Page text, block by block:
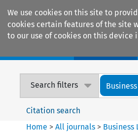
We use cookies on this site to
cookies certain features of the site
to our use of cookies on this device
Search filters
Citation search
Home >All journals > Business